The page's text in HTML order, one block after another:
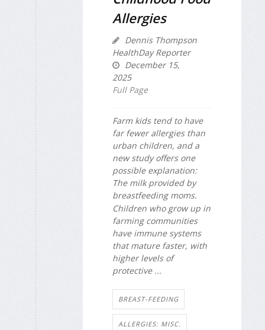
Allergies
Dennis Thompson
HealthDay Reporter
December 15,
2025
Full Page
Farm kids tend to have
far fewer allergies than
urban children, and a
new study offers one
possible explanation:
The milk provided by
breastfeeding moms.
Children who grow up in
farming communities
have immune systems
that mature faster, with
higher levels of
protective ...
BREAST-FEEDING
ALLERGIES: MISC.